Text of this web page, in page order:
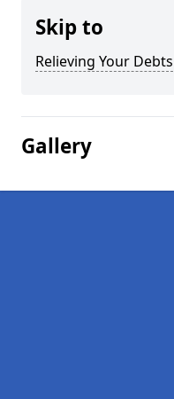
Skip to
Relieving Your Debts
Gallery